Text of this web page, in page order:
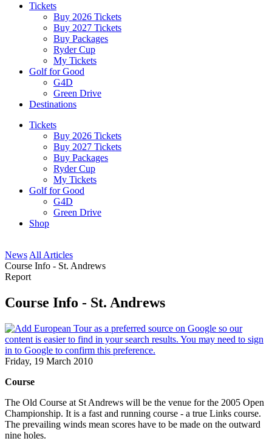
Tickets
Buy 2026 Tickets
Buy 2027 Tickets
Buy Packages
Ryder Cup
My Tickets
Golf for Good
G4D
Green Drive
Destinations
Tickets
Buy 2026 Tickets
Buy 2027 Tickets
Buy Packages
Ryder Cup
My Tickets
Golf for Good
G4D
Green Drive
Shop
News All Articles
Course Info - St. Andrews
Report
Course Info - St. Andrews
Friday, 19 March 2010
Course
The Old Course at St Andrews will be the venue for the 2005 Open
Championship. It is a fast and running course - a true Links course.
The prevailing winds mean scores have to be made on the outward
nine holes.